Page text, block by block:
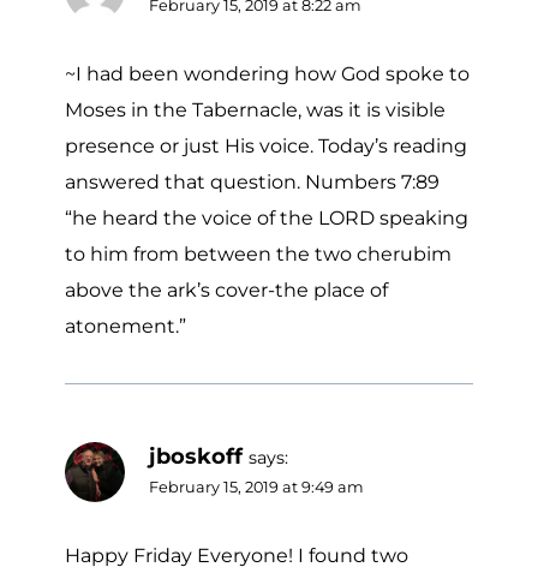
February 15, 2019 at 8:22 am
~I had been wondering how God spoke to
Moses in the Tabernacle, was it is visible
presence or just His voice. Today’s reading
answered that question. Numbers 7:89
“he heard the voice of the LORD speaking
to him from between the two cherubim
above the ark’s cover-the place of
atonement.”
jboskoff says:
February 15, 2019 at 9:49 am
Happy Friday Everyone! I found two